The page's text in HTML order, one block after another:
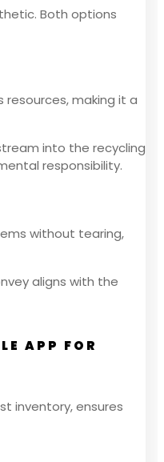
Both options
making it a
into the recycling
responsibility.
without tearing,
aligns with the
APP FOR
inventory, ensures